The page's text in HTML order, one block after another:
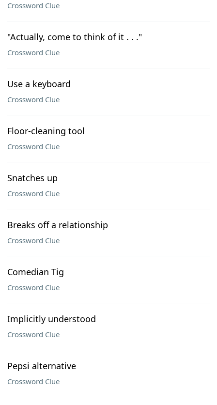
Crossword Clue
"Actually, come to think of it . . ."
Crossword Clue
Use a keyboard
Crossword Clue
Floor-cleaning tool
Crossword Clue
Snatches up
Crossword Clue
Breaks off a relationship
Crossword Clue
Comedian Tig
Crossword Clue
Implicitly understood
Crossword Clue
Pepsi alternative
Crossword Clue